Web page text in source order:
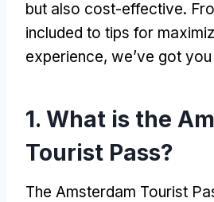
but also cost-effective.
included to tips for
experience, we’ve got
1. What is the
Tourist Pass?
The Amsterdam Tourist